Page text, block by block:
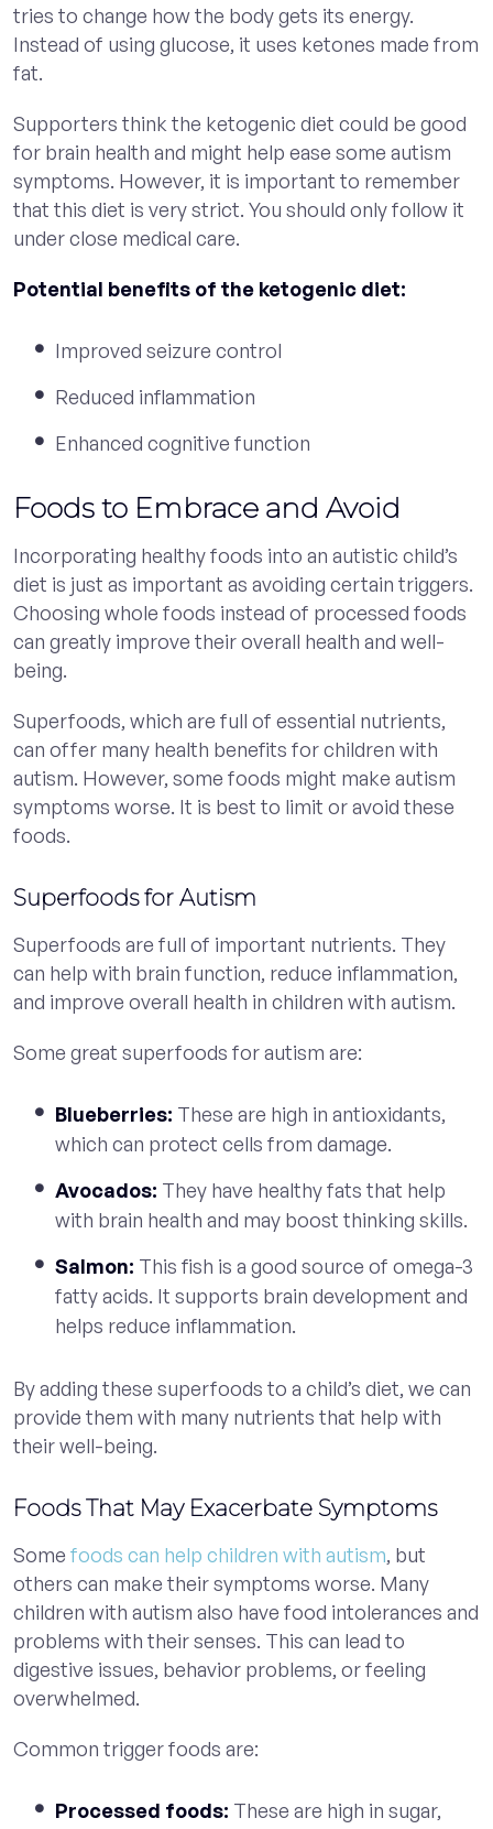
tries to change how the body gets its energy.
Instead of using glucose, it uses ketones made from
fat.
Supporters think the ketogenic diet could be good
for brain health and might help ease some autism
symptoms. However, it is important to remember
that this diet is very strict. You should only follow it
under close medical care.
Potential benefits of the ketogenic diet:
Improved seizure control
Reduced inflammation
Enhanced cognitive function
Foods to Embrace and Avoid
Incorporating healthy foods into an autistic child’s
diet is just as important as avoiding certain triggers.
Choosing whole foods instead of processed foods
can greatly improve their overall health and well-
being.
Superfoods, which are full of essential nutrients,
can offer many health benefits for children with
autism. However, some foods might make autism
symptoms worse. It is best to limit or avoid these
foods.
Superfoods for Autism
Superfoods are full of important nutrients. They
can help with brain function, reduce inflammation,
and improve overall health in children with autism.
Some great superfoods for autism are:
Blueberries: These are high in antioxidants,
which can protect cells from damage.
Avocados: They have healthy fats that help
with brain health and may boost thinking skills.
Salmon: This fish is a good source of omega-3
fatty acids. It supports brain development and
helps reduce inflammation.
By adding these superfoods to a child’s diet, we can
provide them with many nutrients that help with
their well-being.
Foods That May Exacerbate Symptoms
Some foods can help children with autism, but
others can make their symptoms worse. Many
children with autism also have food intolerances and
problems with their senses. This can lead to
digestive issues, behavior problems, or feeling
overwhelmed.
Common trigger foods are:
Processed foods: These are high in sugar,